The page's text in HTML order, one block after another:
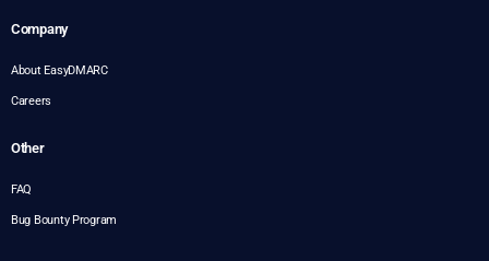
Company
About EasyDMARC
Careers
Other
FAQ
Bug Bounty Program